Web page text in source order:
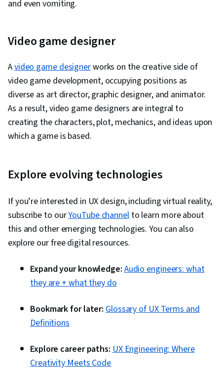
and even vomiting.
Video game designer
Avideo game designerworks on the creative side of
video game development, occupying positions as
diverse as art director, graphic designer, and animator.
As a result, video game designers are integral to
creating the characters, plot, mechanics, and ideas upon
which a game is based.
Explore evolving technologies
If you’re interested in UX design, including virtual reality,
subscribe to ourYouTube channelto learn more about
this and other emerging technologies. You can also
explore our free digital resources.
Expand your knowledge:Audio engineers: what
they are + what they do
Bookmark for later: Glossary of UX Terms and
Definitions
Explore career paths:UX Engineering: Where
Creativity Meets Code